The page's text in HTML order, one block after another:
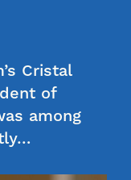
Cristal
of
among